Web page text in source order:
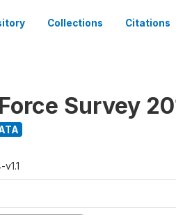
Collections Citations
Survey